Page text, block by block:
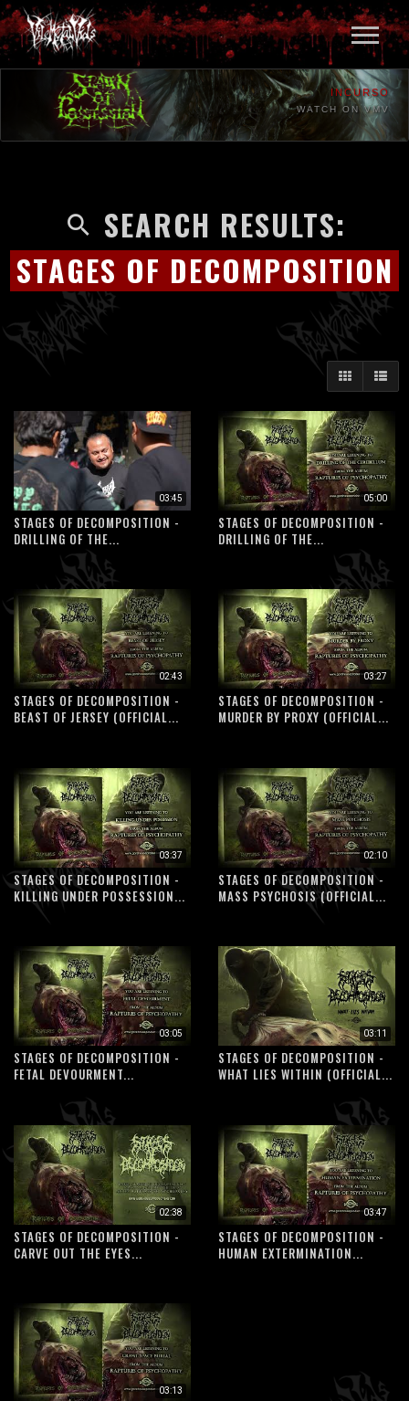
INCURSO
WATCH ON VMV
SEARCH RESULTS:
STAGES OF DECOMPOSITION
03:45
STAGES OF DECOMPOSITION -
DRILLING OF THE...
05:00
STAGES OF DECOMPOSITION -
DRILLING OF THE...
02:43
STAGES OF DECOMPOSITION -
BEAST OF JERSEY (OFFICIAL...
03:27
STAGES OF DECOMPOSITION -
MURDER BY PROXY (OFFICIAL...
03:37
STAGES OF DECOMPOSITION -
KILLING UNDER POSSESSION...
02:10
STAGES OF DECOMPOSITION -
MASS PSYCHOSIS (OFFICIAL...
03:05
STAGES OF DECOMPOSITION -
FETAL DEVOURMENT...
03:11
STAGES OF DECOMPOSITION -
WHAT LIES WITHIN (OFFICIAL...
02:38
STAGES OF DECOMPOSITION -
CARVE OUT THE EYES...
03:47
STAGES OF DECOMPOSITION -
HUMAN EXTERMINATION...
03:13